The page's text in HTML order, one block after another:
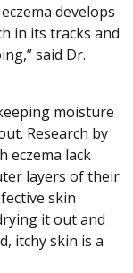
develops
in its tracks and
said Dr.
moisture
Research by
eczema lack
layers of their
skin
it out and
itchy skin is a